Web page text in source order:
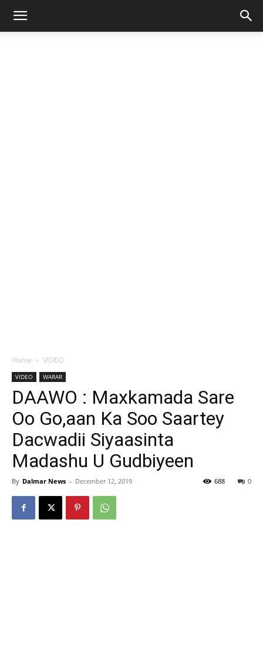
Home VIDEO
VIDEO WARAR
DAAWO : Maxkamada Sare
Oo Go,aan Ka Soo Saartey
Dacwadii Siyaasinta
Madashu U Gudbiyeen
By Dalmar News - December 12, 2019 0
688